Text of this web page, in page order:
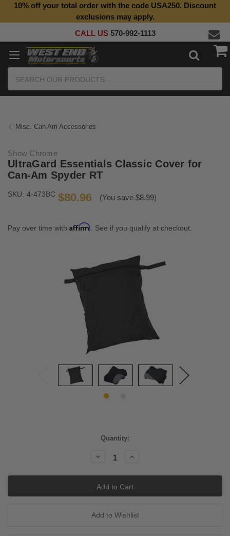
Top Quality Aftermarket Motorcycle Parts
10% off your total order with the code USA250. Discount
exclusions may apply.
CALL US 570-992-1113
Misc. Can Am Accessories
Show Chrome
UltraGard Essentials Classic Cover for
Can-Am Spyder RT
SKU: 4-473BC $80.96 (You save $8.99)
Pay over time with Affirm . See if you qualify at checkout.
Quantity:
Decrease
Quantity:
Increase